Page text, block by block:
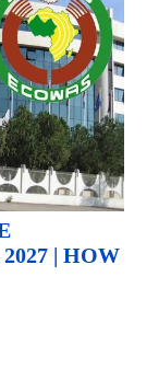
| HOW